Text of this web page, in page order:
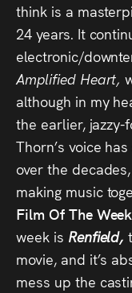
think is a
24 years. It
electronic/
Amplified Heart,
although in my
the earlier,
Thorn’s voice
over the
making music
Film Of The
week is Renfield,
movie, and it’s
mess up the